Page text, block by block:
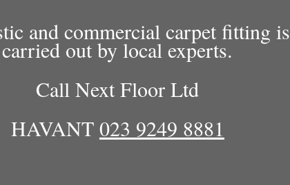
and commercial carpet fitting is
carried out by local experts.
Call Next Floor Ltd
HAVANT 023 9249 8881